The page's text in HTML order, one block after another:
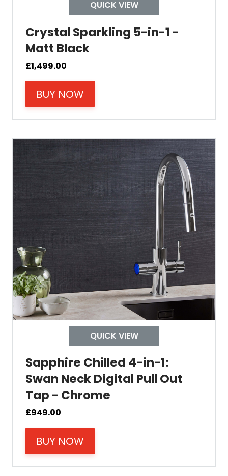
Mount Hole Diameter
Tap Body
Operating Pressure
Tap Guarantee
Tank Capacity
Delivery Boiling Water
Control
Electrical Cable Length
Cable Fixing
QUICK VIEW
Crystal Sparkling 5-in-1 -
Matt Black
£1,499.00
BUY NOW
QUICK VIEW
Sapphire Chilled 4-in-1:
Swan Neck Digital Pull Out
Tap - Chrome
£949.00
BUY NOW